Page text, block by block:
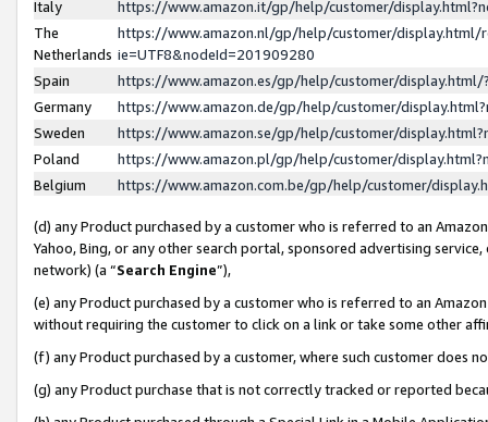
Italy
https://www.amazon.it/gp/help/customer/
The
Netherlands
https://www.amazon.nl/gp/help/customer/display.html/
ie=UTF8&nodeId=201909280
Spain
https://www.amazon.es/gp/help/customer/
Germany
https://www.amazon.de/gp/help/customer/
Sweden
https://www.amazon.se/gp/help/customer/
Poland
https://www.amazon.pl/gp/help/customer/
Belgium
https://www.amazon.com.be/gp/help/customer/
(d) any Product purchased by a customer who is referred to an
Yahoo, Bing, or any other search portal, sponsored advertising
network) (a “Search Engine”),
(e) any Product purchased by a customer who is referred to an
without requiring the customer to click on a link or take some other
(f) any Product purchased by a customer, where such customer does
(g) any Product purchase that is not correctly tracked or reported